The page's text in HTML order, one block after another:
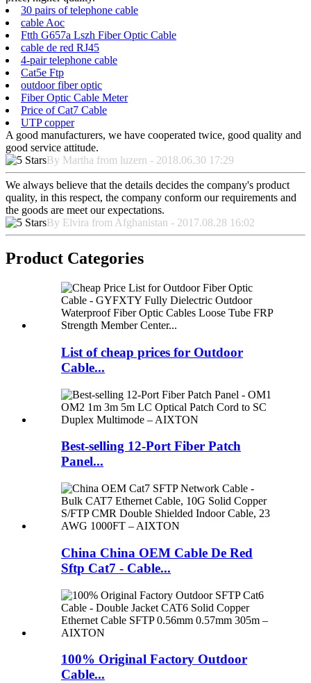
30 pairs of telephone cable
cable Aoc
Ftth G657a Lszh Fiber Optic Cable
cable de red RJ45
4-pair telephone cable
Cat5e Ftp
outdoor fiber optic
Fiber Optic Cable Meter
Price of Cat7 Cable
UTP copper
A good manufacturers, we have cooperated twice, good quality and
good service attitude.
By Martha from luzern - 2018.06.30 17:29
We always believe that the details decides the company's product
quality, in this respect, the company conform our requirements and
the goods are meet our expectations.
By Elvira from Afghanistan - 2017.08.28 16:02
Product Categories
List of cheap prices for Outdoor
Cable...
Best-selling 12-Port Fiber Patch
Panel...
China China OEM Cable De Red
Sftp Cat7 - Cable...
100% Original Factory Outdoor
Cable...